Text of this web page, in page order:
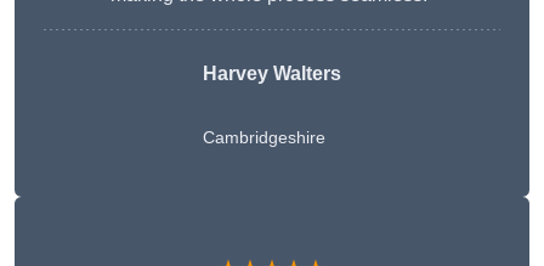
Harvey Walters
Cambridgeshire